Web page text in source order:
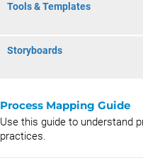
Tools & Templates
Storyboards
Process Mapping Guide
Use this guide to understand
practices.